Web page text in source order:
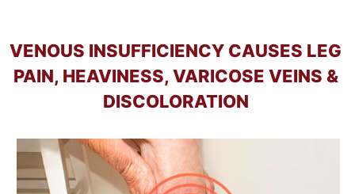
VENOUS INSUFFICIENCY CAUSES LEG
PAIN, HEAVINESS, VARICOSE VEINS &
DISCOLORATION